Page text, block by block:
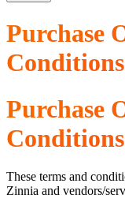
Purchase
Conditions
Purchase
Conditions
These terms and
Zinnia and vendors/